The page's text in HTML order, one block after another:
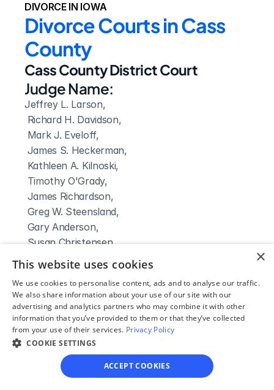
DIVORCE IN IOWA
Divorce Courts in Cass
County
Cass County District Court
Judge Name:
Jeffrey L. Larson,
Susan Christensen,
Craig M. Dreismeier,
Clerk Name:
Sheila Kunze
Court
Address:
5 West Seventh Street
Atlantic,
×
This website uses cookies
We use cookies to personalise content, ads and to analyse our traffic.
We also share information about your use of our site with our
advertising and analytics partners who may combine it with other
information that you’ve provided to them or that they’ve collected
from your use of their services. Privacy Policy
COOKIE SETTINGS
ACCEPT COOKIES